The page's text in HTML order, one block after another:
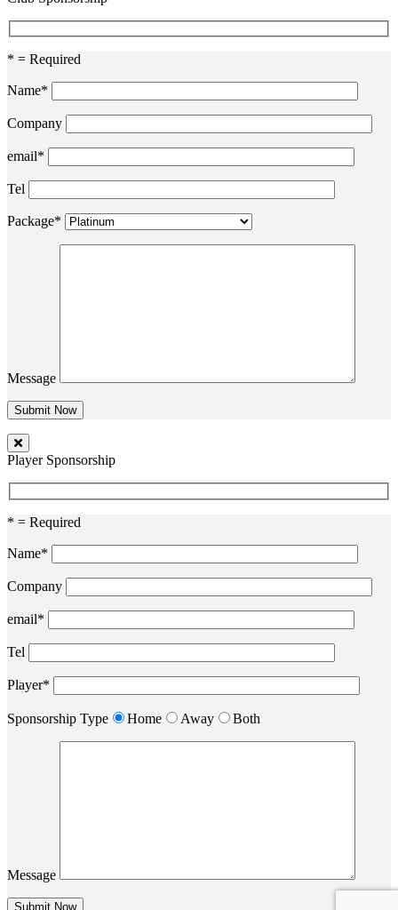
* = Required
Name*
Company
email*
Tel
Package*
Message
Player Sponsorship
* = Required
Name*
Company
email*
Tel
Player*
Sponsorship Type Home Away Both
Message